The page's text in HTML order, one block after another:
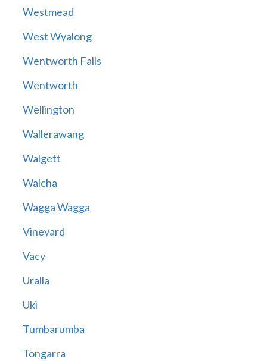
Westmead
West Wyalong
Wentworth Falls
Wentworth
Wellington
Wallerawang
Walgett
Walcha
Wagga Wagga
Vineyard
Vacy
Uralla
Uki
Tumbarumba
Tongarra